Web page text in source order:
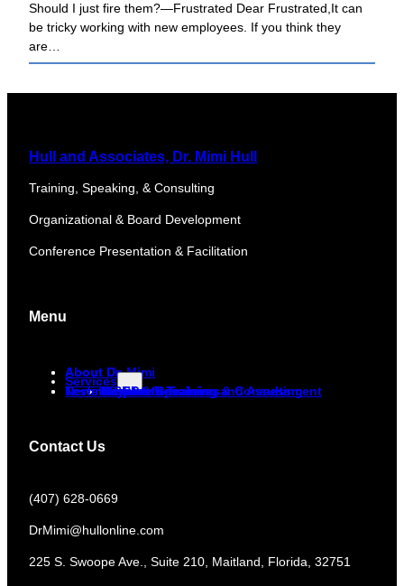
Should I just fire them?—Frustrated Dear Frustrated,It can
be tricky working with new employees. If you think they
are…
Hull and Associates, Dr. Mimi Hull
Training, Speaking, & Consulting
Organizational & Board Development
Conference Presentation & Facilitation
Menu
About Dr. Mimi
About Us
Services
Corporate Training and Assessment
DiSC
Keynote Speaker
Media & Resources
Non-Profit Training & Consulting
Newsletter
Testimonials
Contact Us
(407) 628-0669
DrMimi@hullonline.com
​225 S. Swoope Ave., Suite 210, Maitland, Florida, 32751